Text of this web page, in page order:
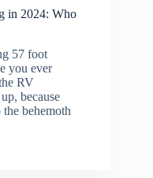
in 2024: Who
57 foot
you ever
RV
because
behemoth